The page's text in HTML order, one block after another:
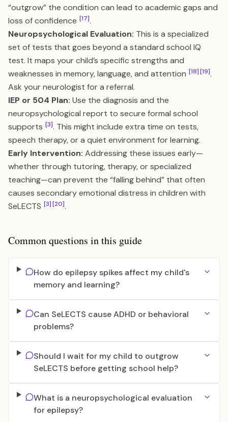
“outgrow” the condition can lead to academic gaps and
loss of confidence [17].
Neuropsychological Evaluation: This is a specialized
set of tests that goes beyond a standard school IQ
test. It maps your child’s specific strengths and
weaknesses in memory, language, and attention [18][19].
Ask your neurologist for a referral.
IEP or 504 Plan: Use the diagnosis and the
neuropsychological report to secure formal school
supports [3]. This might include extra time on tests,
speech therapy, or a quiet environment for learning.
Early Intervention: Addressing these issues early—
whether through tutoring, therapy, or specialized
teaching—can prevent the “falling behind” that often
causes secondary emotional distress in children with
SeLECTS [3][20].
Common questions in this guide
How do epilepsy spikes affect my child's
memory and learning?
Can SeLECTS cause ADHD or behavioral
problems?
Should I wait for my child to outgrow
SeLECTS before getting school help?
What is a neuropsychological evaluation
for epilepsy?